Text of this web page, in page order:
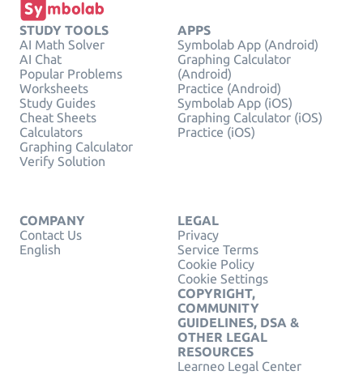
STUDY TOOLS
AI Math Solver
AI Chat
Popular Problems
Worksheets
Study Guides
Cheat Sheets
Calculators
Graphing Calculator
Verify Solution
APPS
Symbolab App (Android)
Graphing Calculator
(Android)
Practice (Android)
Symbolab App (iOS)
Graphing Calculator (iOS)
Practice (iOS)
COMPANY
Contact Us
English
LEGAL
Privacy
Service Terms
Cookie Policy
Cookie Settings
COPYRIGHT,
COMMUNITY
GUIDELINES, DSA &
OTHER LEGAL
RESOURCES
Learneo Legal Center